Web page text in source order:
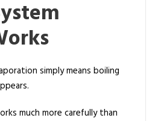
simply means boiling
much more carefully than